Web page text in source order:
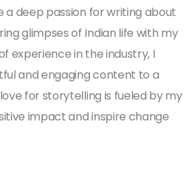
a deep passion for writing about
glimpses of Indian life with my
experience in the industry, I
and engaging content to a
for storytelling is fueled by my
impact and inspire change